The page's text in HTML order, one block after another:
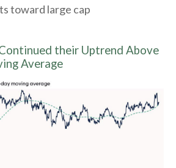
toward large cap
their Uptrend Above
Average